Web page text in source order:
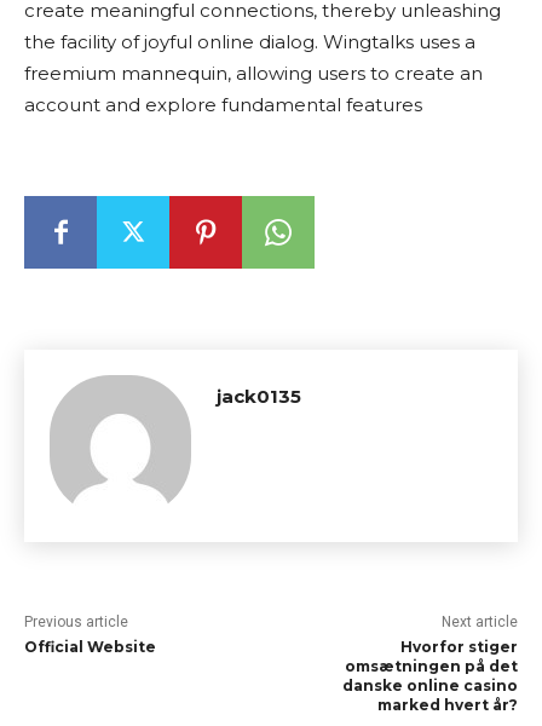
create meaningful connections, thereby unleashing
the facility of joyful online dialog. Wingtalks uses a
freemium mannequin, allowing users to create an
account and explore fundamental features
jack0135
Previous article
Official Website
Next article
Hvorfor stiger
omsætningen på det
danske online casino
marked hvert år?